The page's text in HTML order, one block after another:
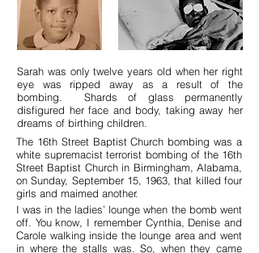
Sarah was only twelve years old when her right
eye was ripped away as a result of the
bombing. Shards of glass permanently
disfigured her face and body, taking away her
dreams of birthing children.
The 16th Street Baptist Church bombing was a
white supremacist terrorist bombing of the 16th
Street Baptist Church in Birmingham, Alabama,
on Sunday, September 15, 1963, that killed four
girls and maimed another.
I was in the ladies’ lounge when the bomb went
off. You know, I remember Cynthia, Denise and
Carole walking inside the lounge area and went
in where the stalls was. So, when they came